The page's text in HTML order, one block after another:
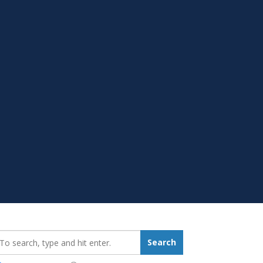
Search